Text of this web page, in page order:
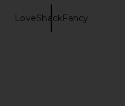
LoveShackFancy